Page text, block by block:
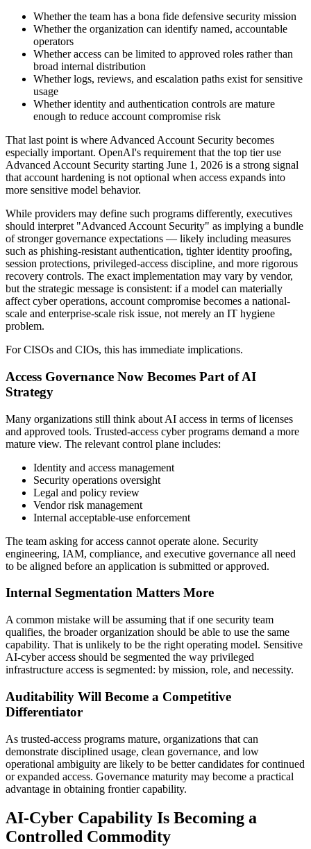
Whether the team has a bona fide defensive security mission
Whether the organization can identify named, accountable
operators
Whether access can be limited to approved roles rather than
broad internal distribution
Whether logs, reviews, and escalation paths exist for sensitive
usage
Whether identity and authentication controls are mature
enough to reduce account compromise risk
That last point is where Advanced Account Security becomes
especially important. OpenAI's requirement that the top tier use
Advanced Account Security starting June 1, 2026 is a strong signal
that account hardening is not optional when access expands into
more sensitive model behavior.
While providers may define such programs differently, executives
should interpret "Advanced Account Security" as implying a bundle
of stronger governance expectations — likely including measures
such as phishing-resistant authentication, tighter identity proofing,
session protections, privileged-access discipline, and more rigorous
recovery controls. The exact implementation may vary by vendor,
but the strategic message is consistent: if a model can materially
affect cyber operations, account compromise becomes a national-
scale and enterprise-scale risk issue, not merely an IT hygiene
problem.
For CISOs and CIOs, this has immediate implications.
Access Governance Now Becomes Part of AI
Strategy
Many organizations still think about AI access in terms of licenses
and approved tools. Trusted-access cyber programs demand a more
mature view. The relevant control plane includes:
Identity and access management
Security operations oversight
Legal and policy review
Vendor risk management
Internal acceptable-use enforcement
The team asking for access cannot operate alone. Security
engineering, IAM, compliance, and executive governance all need
to be aligned before an application is submitted or approved.
Internal Segmentation Matters More
A common mistake will be assuming that if one security team
qualifies, the broader organization should be able to use the same
capability. That is unlikely to be the right operating model. Sensitive
AI-cyber access should be segmented the way privileged
infrastructure access is segmented: by mission, role, and necessity.
Auditability Will Become a Competitive
Differentiator
As trusted-access programs mature, organizations that can
demonstrate disciplined usage, clean governance, and low
operational ambiguity are likely to be better candidates for continued
or expanded access. Governance maturity may become a practical
advantage in obtaining frontier capability.
AI-Cyber Capability Is Becoming a
Controlled Commodity